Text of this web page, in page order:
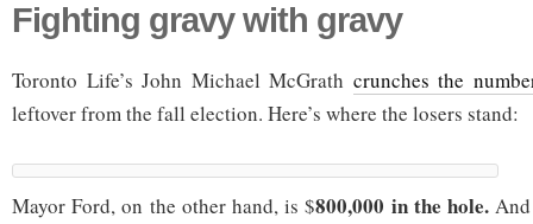
Fighting gravy with gravy
Toronto Life’s John Michael McGrath crunches the
leftover from the fall election. Here’s where the losers stand:
Mayor Ford, on the other hand, is $800,000 in the hole.